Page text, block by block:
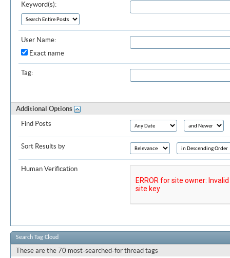
Keyword(s):
User Name:
Exact name
Tag:
Additional Options
Find Posts
Sort Results by
Human Verification
Search Tag Cloud
These are the 70 most-searched-for thread tags